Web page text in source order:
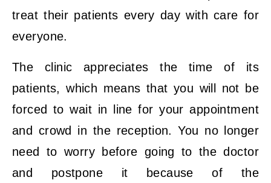
treat their patients every day with care for
everyone.
The clinic appreciates the time of its
patients, which means that you will not be
forced to wait in line for your appointment
and crowd in the reception. You no longer
need to worry before going to the doctor
and postpone it because of the